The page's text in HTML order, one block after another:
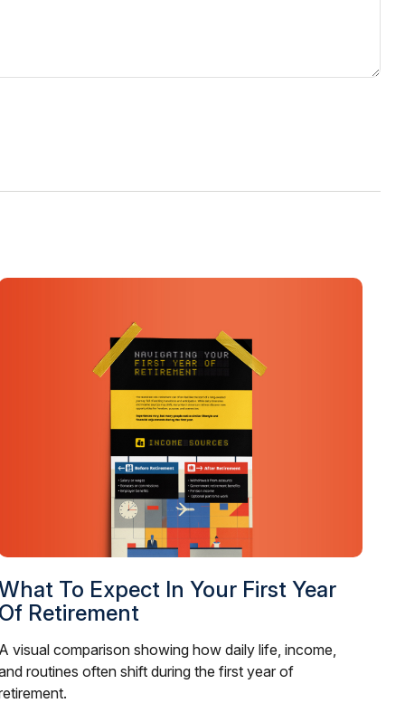
To Expect In Your First Year
Of Retirement
A visual comparison showing how daily life, income,
routines often shift during the first year of